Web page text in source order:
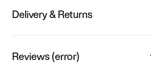
Delivery & Returns
Reviews (error)